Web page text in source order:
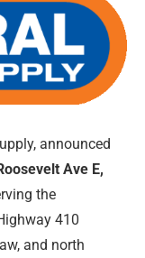
announced
Ave E,
the
410
and north